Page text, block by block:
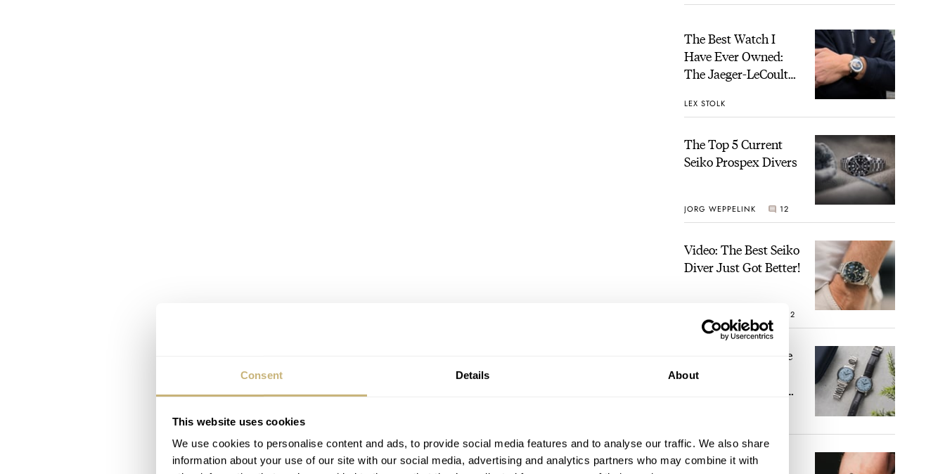
Consent Details About
This website uses cookies
We use cookies to personalise content and ads, to provide social media features and to analyse our traffic. We also share
information about your use of our site with our social media, advertising and analytics partners who may combine it with
The Best Watch I
Have Ever Owned:
The Jaeger-LeCoultre
Time
LEX STOLK
The Top 5 Current
Seiko Prospex Divers
JORG WEPPELINK 12
Video: The Best Seiko
Diver Just Got Better!
12
Feel The Power! The
Newly Refreshed
A Touch Of Watch